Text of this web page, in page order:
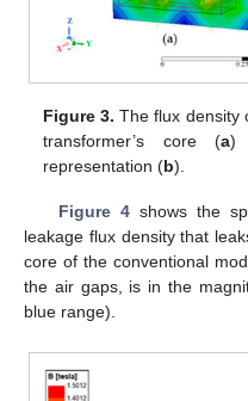
Figure 3. The flux density
transformer’s core (a)
representation (b).
Figure 4shows the
leakage flux density that
core of the conventional
the air gaps, is in the
blue range).